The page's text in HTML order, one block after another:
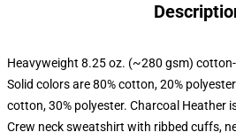
Heavyweight 8.25 oz. (~280 gsm)
Solid colors are 80% cotton, 20%
cotton, 30% polyester. Charcoal Heather
Crew neck sweatshirt with ribbed cuffs,